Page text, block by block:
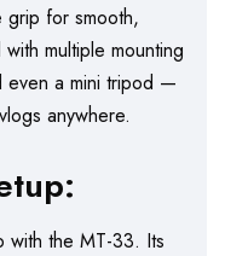
for smooth,
multiple mounting
even a mini tripod —
anywhere.
with the MT-33. Its